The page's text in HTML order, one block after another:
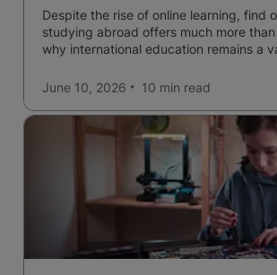
Despite the rise of online learning, find
studying abroad offers much more
why international education remains a
June 10, 2026
10 min read